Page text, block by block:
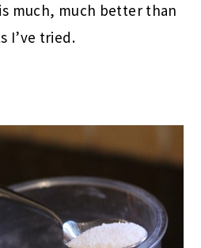
much, much better than
I’ve tried.